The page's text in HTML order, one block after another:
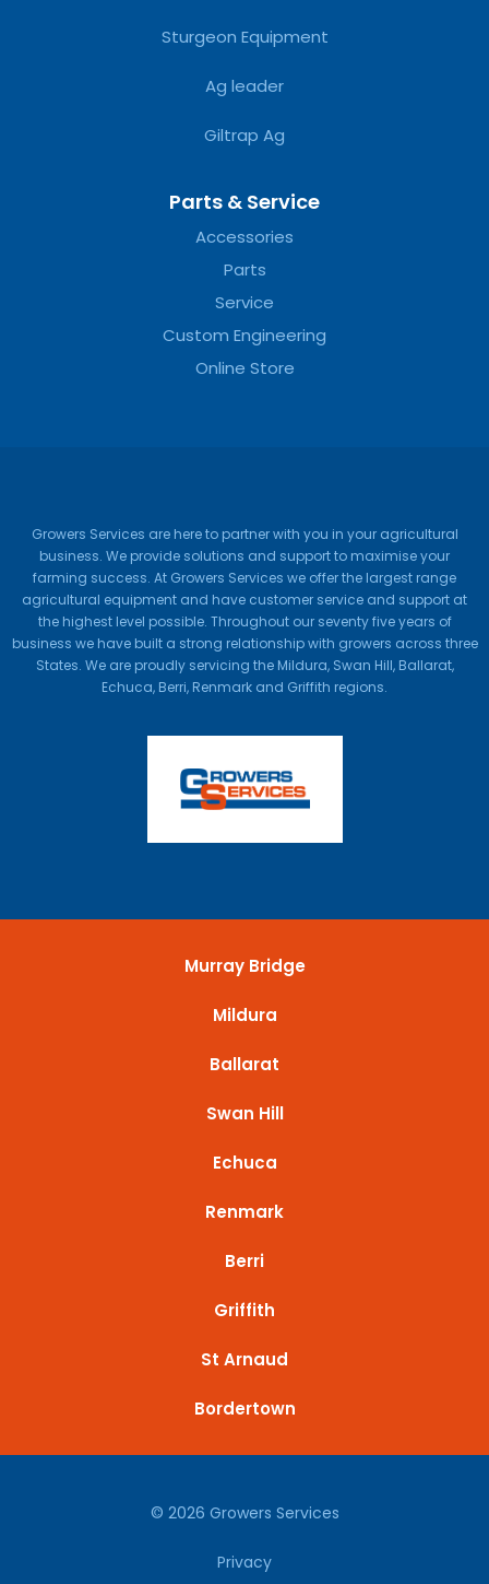
Sturgeon Equipment
Ag leader
Giltrap Ag
Parts & Service
Accessories
Parts
Service
Custom Engineering
Online Store
Growers Services are here to partner with you in your agricultural
business. We provide solutions and support to maximise your
farming success. At Growers Services we offer the largest range
agricultural equipment and have customer service and support at
the highest level possible. Throughout our seventy five years of
business we have built a strong relationship with growers across three
States. We are proudly servicing the Mildura, Swan Hill, Ballarat,
Echuca, Berri, Renmark and Griffith regions.
Murray Bridge
Mildura
Ballarat
Swan Hill
Echuca
Renmark
Berri
Griffith
St Arnaud
Bordertown
© 2026 Growers Services
Privacy